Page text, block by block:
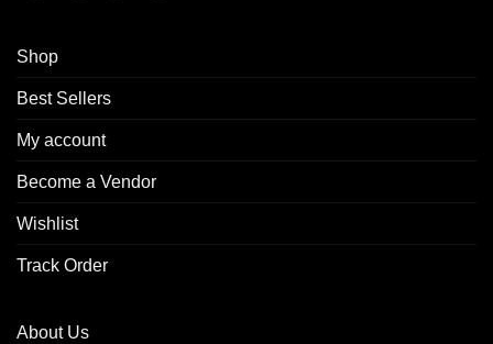
Shop
Best Sellers
My account
Become a Vendor
Wishlist
Track Order
About Us